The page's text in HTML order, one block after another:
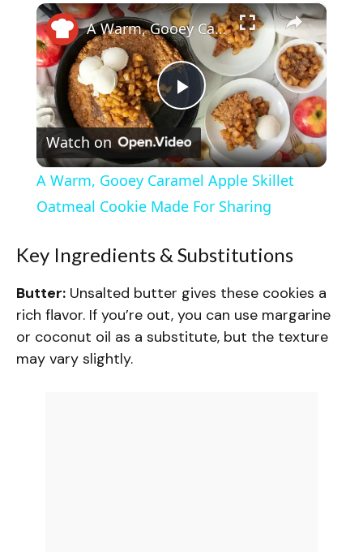
Play Unmute Fullscreen ×
P
l
a
y
V
A Warm, Gooey Caramel Apple Skillet Oatmeal Cookie Made For Sharing
Watch on
A Warm, Gooey Caramel Apple Skillet
Oatmeal Cookie Made For Sharing
Key Ingredients & Substitutions
Butter: Unsalted butter gives these cookies a
rich flavor. If you’re out, you can use margarine
or coconut oil as a substitute, but the texture
may vary slightly.